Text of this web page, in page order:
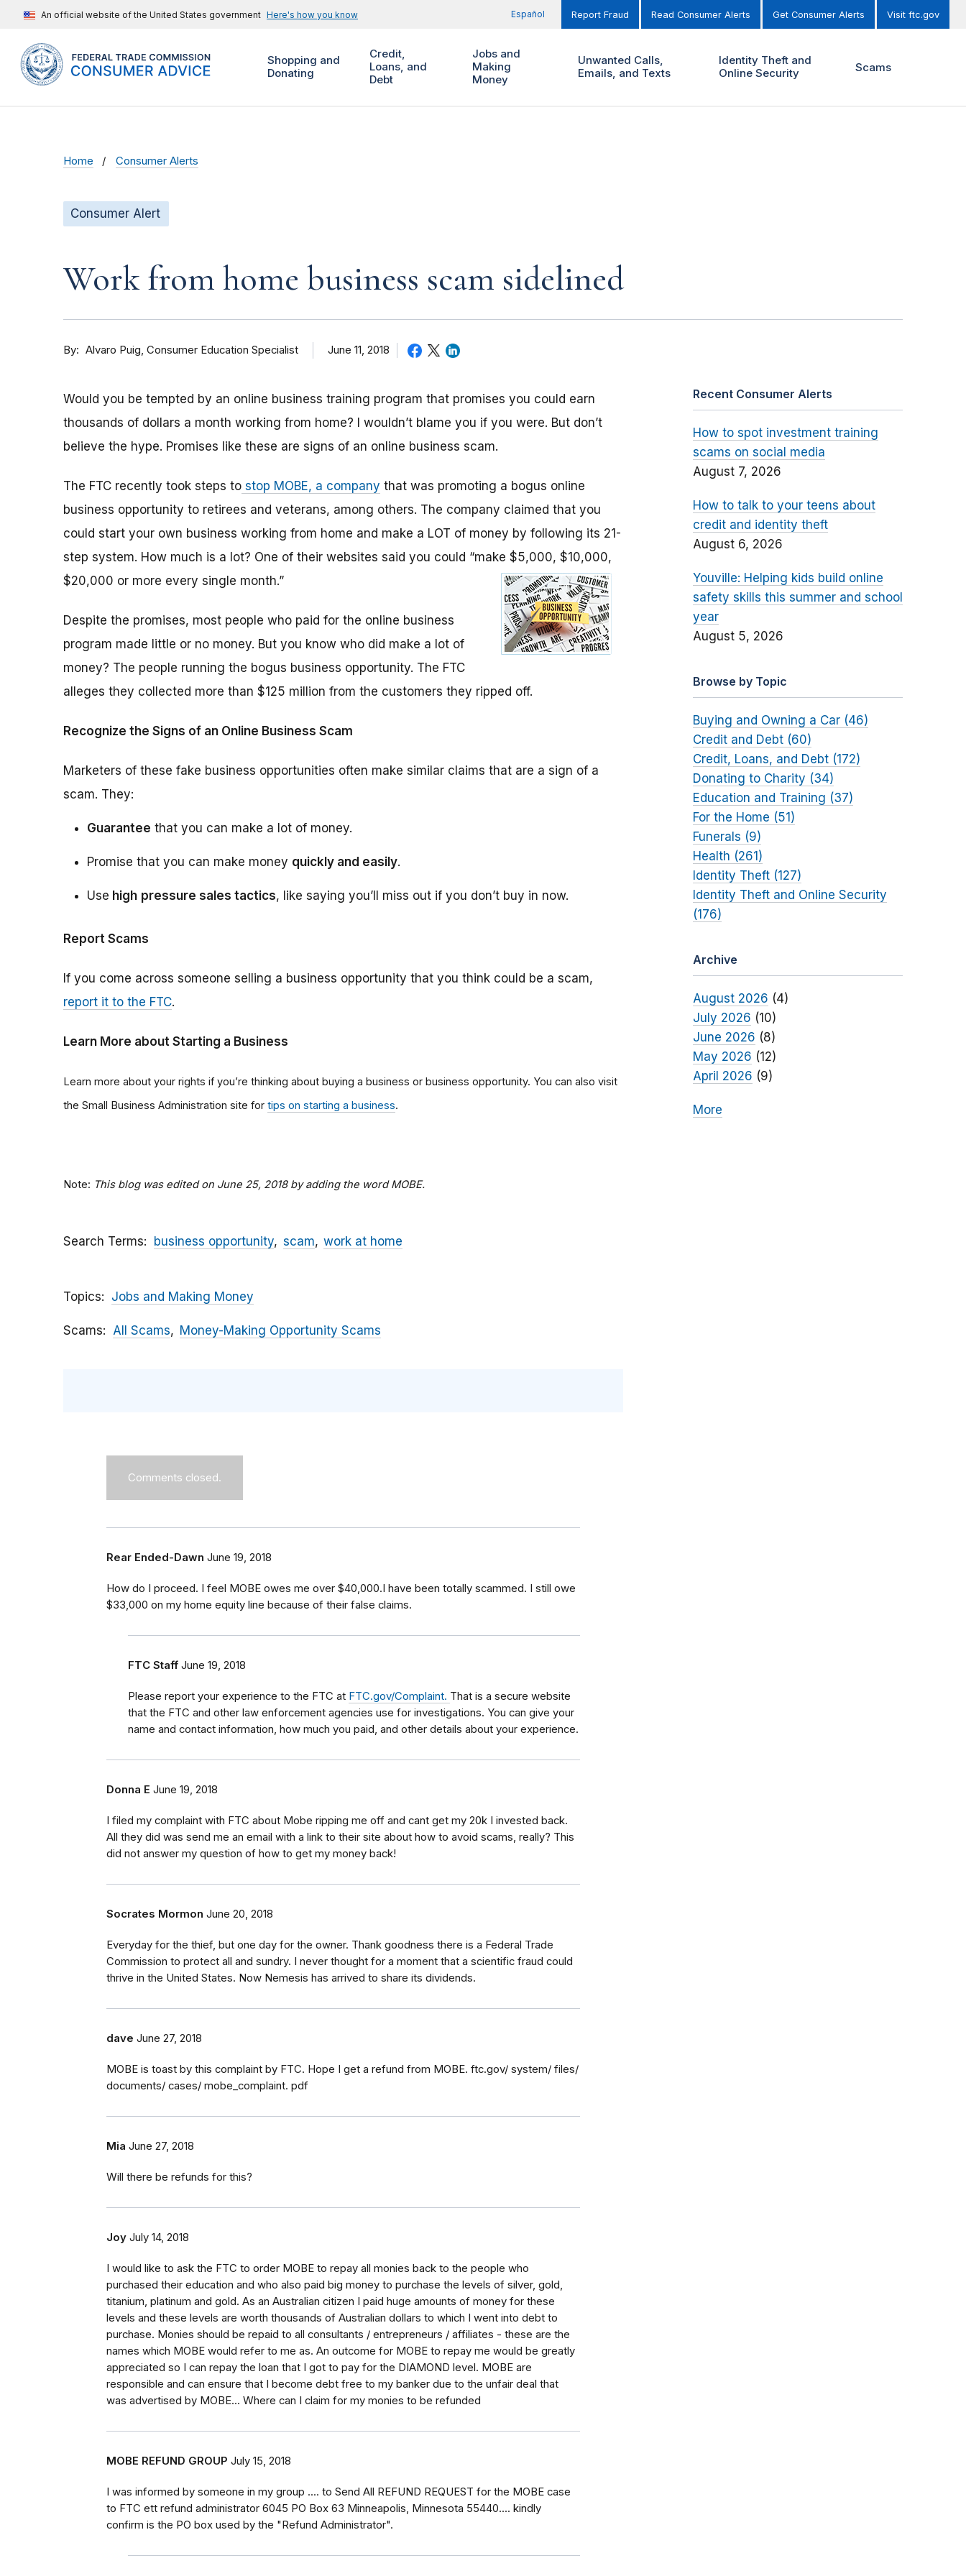
An official website of the United States government Here's how you know Español Report Fraud Read Consumer Alerts Get Consumer Alerts Visit ftc.gov
Shopping and
Donating
Credit,
Loans, and
Debt
Jobs and
Making
Money
Unwanted Calls,
Emails, and Texts
Identity Theft and
Online Security
Scams
Home Consumer Alerts
Consumer Alert
Work from home business scam sidelined
By Alvaro Puig Consumer Education Specialist June 11, 2018
Would you be tempted by an online business training program that promises you could earn
thousands of dollars a month working from home? I wouldn’t blame you if you were. But don’t
believe the hype. Promises like these are signs of an online business scam.
The FTC recently took steps to stop MOBE, a company that was promoting a bogus online
business opportunity to retirees and veterans, among others. The company claimed that you
could start your own business working from home and make a LOT of money by following its 21-
step system. How much is a lot? One of their websites said you could “make $5,000, $10,000,
$20,000 or more every single month.”
Despite the promises, most people who paid for the online business
program made little or no money. But you know who did make a lot of
money? The people running the bogus business opportunity. The FTC
alleges they collected more than $125 million from the customers they ripped off.
Recognize the Signs of an Online Business Scam
Marketers of these fake business opportunities often make similar claims that are a sign of a
scam. They:
Guarantee that you can make a lot of money.
Promise that you can make money quickly and easily.
Use high pressure sales tactics, like saying you’ll miss out if you don’t buy in now.
Report Scams
If you come across someone selling a business opportunity that you think could be a scam,
report it to the FTC.
Learn More about Starting a Business
Learn more about your rights if you’re thinking about buying a business or business opportunity. You can also visit
the Small Business Administration site for tips on starting a business.
Note: This blog was edited on June 25, 2018 by adding the word MOBE.
Search Terms business opportunity scam work at home
Topics Jobs and Making Money
Scams All Scams Money-Making Opportunity Scams
Comments closed.
Rear Ended-Dawn June 19, 2018
How do I proceed. I feel MOBE owes me over $40,000.I have been totally scammed. I still owe
$33,000 on my home equity line because of their false claims.
FTC Staff June 19, 2018
Please report your experience to the FTC at FTC.gov/Complaint. That is a secure website
that the FTC and other law enforcement agencies use for investigations. You can give your
name and contact information, how much you paid, and other details about your experience.
Donna E June 19, 2018
I filed my complaint with FTC about Mobe ripping me off and cant get my 20k I invested back.
All they did was send me an email with a link to their site about how to avoid scams, really? This
did not answer my question of how to get my money back!
Socrates Mormon June 20, 2018
Everyday for the thief, but one day for the owner. Thank goodness there is a Federal Trade
Commission to protect all and sundry. I never thought for a moment that a scientific fraud could
thrive in the United States. Now Nemesis has arrived to share its dividends.
dave June 27, 2018
MOBE is toast by this complaint by FTC. Hope I get a refund from MOBE. ftc.gov/ system/ files/
documents/ cases/ mobe_complaint. pdf
Mia June 27, 2018
Will there be refunds for this?
Joy July 14, 2018
I would like to ask the FTC to order MOBE to repay all monies back to the people who
purchased their education and who also paid big money to purchase the levels of silver, gold,
titanium, platinum and gold. As an Australian citizen I paid huge amounts of money for these
levels and these levels are worth thousands of Australian dollars to which I went into debt to
purchase. Monies should be repaid to all consultants / entrepreneurs / affiliates - these are the
names which MOBE would refer to me as. An outcome for MOBE to repay me would be greatly
appreciated so I can repay the loan that I got to pay for the DIAMOND level. MOBE are
responsible and can ensure that I become debt free to my banker due to the unfair deal that
was advertised by MOBE... Where can I claim for my monies to be refunded
MOBE REFUND GROUP July 15, 2018
I was informed by someone in my group .... to Send All REFUND REQUEST for the MOBE case
to FTC ett refund administrator 6045 PO Box 63 Minneapolis, Minnesota 55440.... kindly
confirm is the PO box used by the "Refund Administrator".
Recent Consumer Alerts
How to spot investment training
scams on social media
August 7, 2026
How to talk to your teens about
credit and identity theft
August 6, 2026
Youville: Helping kids build online
safety skills this summer and school
year
August 5, 2026
Browse by Topic
Buying and Owning a Car (46)
Credit and Debt (60)
Credit, Loans, and Debt (172)
Donating to Charity (34)
Education and Training (37)
For the Home (51)
Funerals (9)
Health (261)
Identity Theft (127)
Identity Theft and Online Security
(176)
Archive
August 2026 (4)
July 2026 (10)
June 2026 (8)
May 2026 (12)
April 2026 (9)
More